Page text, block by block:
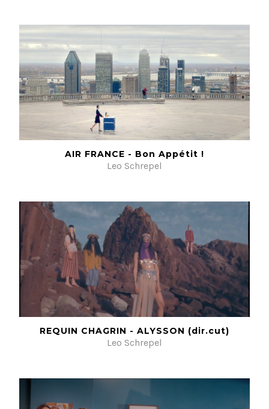
AIR FRANCE - Bon Appétit !
Leo Schrepel
REQUIN CHAGRIN - ALYSSON (dir.cut)
Leo Schrepel